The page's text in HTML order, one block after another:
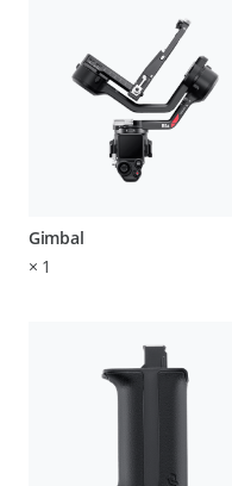
Gimbal
× 1